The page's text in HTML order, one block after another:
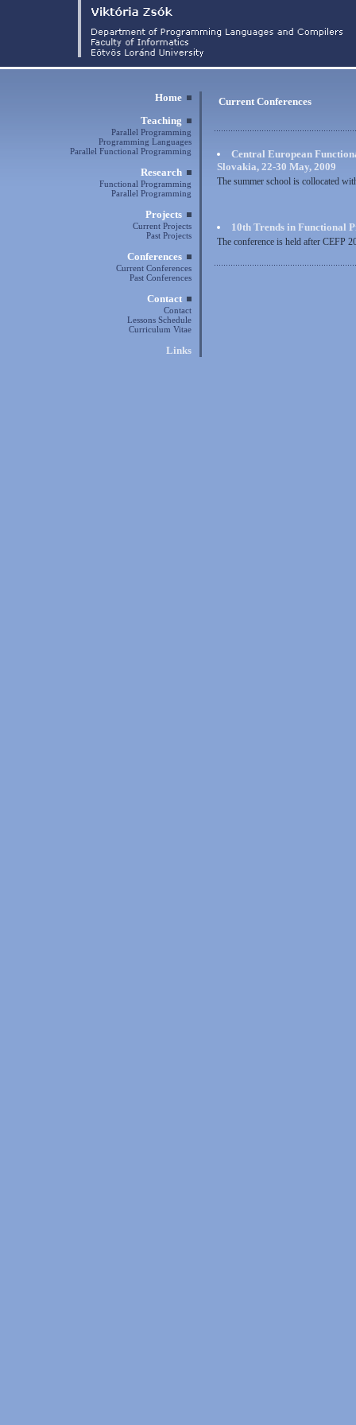
Home
Teaching
Parallel Programming
Programming Languages
Parallel Functional Programming
Research
Functional Programming
Parallel Programming
Projects
Current Projects
Past Projects
Conferences
Current Conferences
Past Conferences
Contact
Contact
Lessons Schedule
Curriculum Vitae
Links
Current Conferences
Central European
Slovakia, 22-30 May, 2009
The summer school is collocated
10th Trends in Functional
The conference is held after CEFP